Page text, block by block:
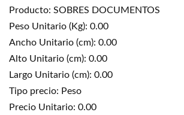
Producto: SOBRES DOCUMENTOS
Peso Unitario (Kg): 0.00
Ancho Unitario (cm): 0.00
Alto Unitario (cm): 0.00
Largo Unitario (cm): 0.00
Tipo precio: Peso
Precio Unitario: 0.00